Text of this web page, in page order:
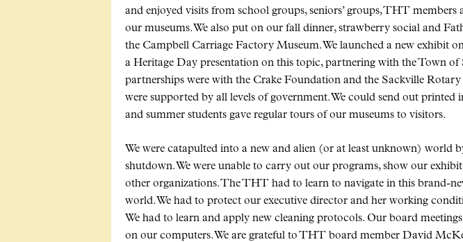
and enjoyed visits from school groups, seniors’ groups, THT members
our museums. We also put on our fall dinner, strawberry social and
the Campbell Carriage Factory Museum. We launched a new exhibit
a Heritage Day presentation on this topic, partnering with the Town of
partnerships were with the Crake Foundation and the Sackville
were supported by all levels of government. We could send out
and summer students gave regular tours of our museums to visitors.
We were catapulted into a new and alien (or at least unknown) world
shutdown. We were unable to carry out our programs, show our
other organizations. The THT had to learn to navigate in this brand-
world. We had to protect our executive director and her working
We had to learn and apply new cleaning protocols. Our board
on our computers. We are grateful to THT board member David